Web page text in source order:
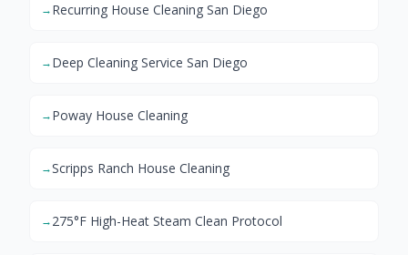
→Recurring House Cleaning San Diego
→Deep Cleaning Service San Diego
→Poway House Cleaning
→Scripps Ranch House Cleaning
→275°F High-Heat Steam Clean Protocol